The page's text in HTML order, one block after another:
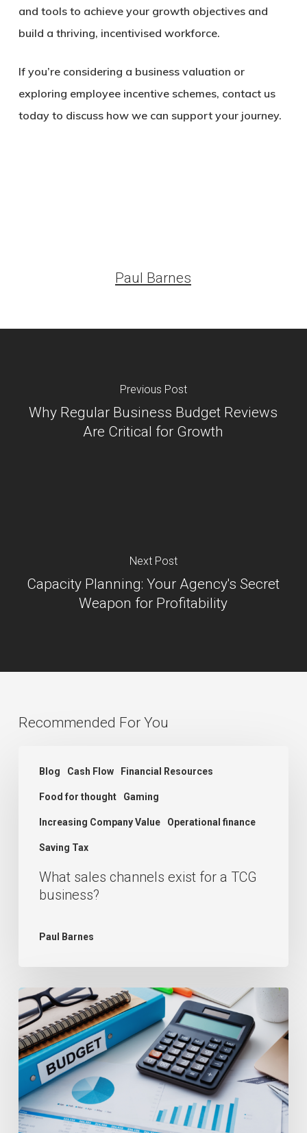
and tools to achieve your growth objectives and
build a thriving, incentivised workforce.
If you’re considering a business valuation or
exploring employee incentive schemes, contact us
today to discuss how we can support your journey.
Paul Barnes
Previous Post
Why Regular Business Budget Reviews
Are Critical for Growth
Next Post
Capacity Planning: Your Agency's Secret
Weapon for Profitability
Recommended For You
Blog Cash Flow Financial Resources
Food for thought Gaming
Increasing Company Value Operational finance
Saving Tax
sales
channels
exist
TCG
What sales channels exist for a TCG
business?
Paul Barnes
Budgeting:
The
Key
to
Agency
Success